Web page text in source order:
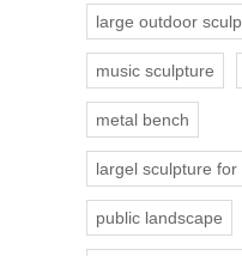
large outdoor
music sculpture
metal bench
largel sculpture for
public landscape